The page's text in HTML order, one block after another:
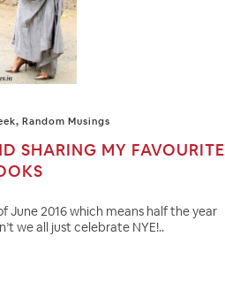
, Random Musings
SHARING MY FAVOURITE
June 2016 which means half the year
we all just celebrate NYE!..